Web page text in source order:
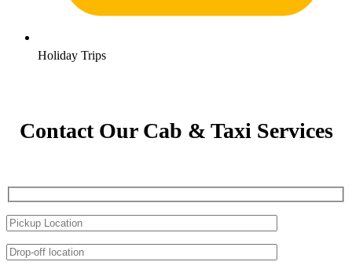
Holiday Trips
Contact Our Cab & Taxi Services